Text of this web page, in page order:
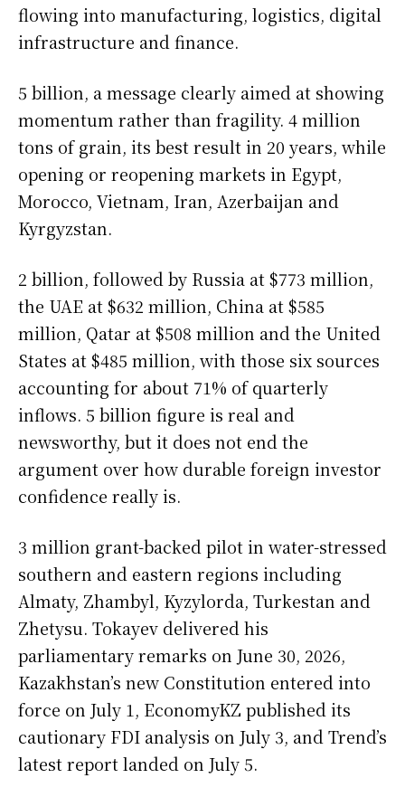
flowing into manufacturing, logistics, digital
infrastructure and finance.
5 billion, a message clearly aimed at showing
momentum rather than fragility. 4 million
tons of grain, its best result in 20 years, while
opening or reopening markets in Egypt,
Morocco, Vietnam, Iran, Azerbaijan and
Kyrgyzstan.
2 billion, followed by Russia at $773 million,
the UAE at $632 million, China at $585
million, Qatar at $508 million and the United
States at $485 million, with those six sources
accounting for about 71% of quarterly
inflows. 5 billion figure is real and
newsworthy, but it does not end the
argument over how durable foreign investor
confidence really is.
3 million grant-backed pilot in water-stressed
southern and eastern regions including
Almaty, Zhambyl, Kyzylorda, Turkestan and
Zhetysu. Tokayev delivered his
parliamentary remarks on June 30, 2026,
Kazakhstan’s new Constitution entered into
force on July 1, EconomyKZ published its
cautionary FDI analysis on July 3, and Trend’s
latest report landed on July 5.